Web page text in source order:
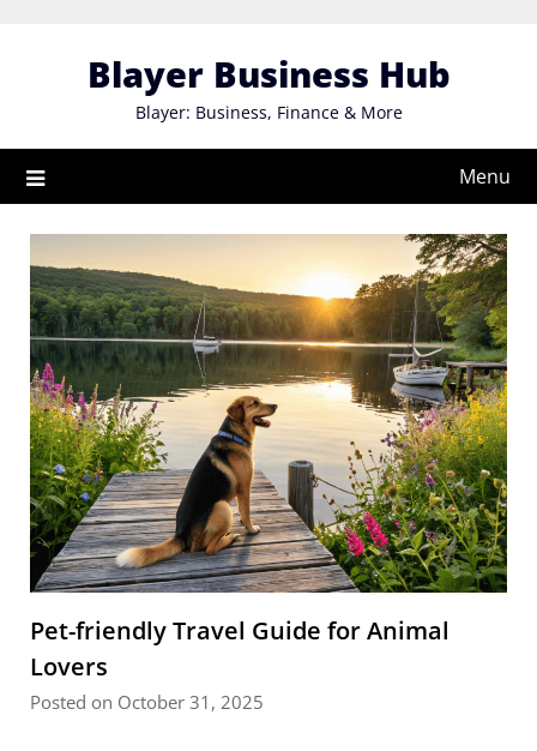
Blayer Business Hub
Blayer: Business, Finance & More
Menu
Pet-friendly Travel Guide for Animal
Lovers
Posted on October 31, 2025